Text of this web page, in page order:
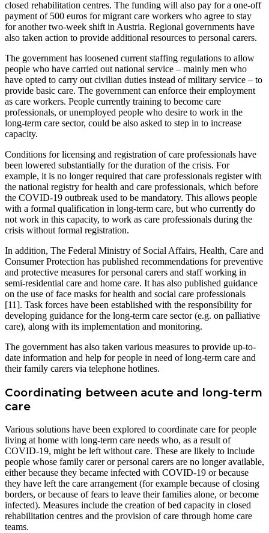
closed rehabilitation centres. The funding will also pay for a one-off
payment of 500 euros for migrant care workers who agree to stay
for another two-week shift in Austria. Regional governments have
also taken action to provide additional resources to personal carers.
The government has loosened current staffing regulations to allow
people who have carried out national service – mainly men who
have opted to carry out civilian duties instead of military service – to
provide basic care. The government can enforce their employment
as care workers. People currently training to become care
professionals, or unemployed people who desire to work in the
long-term care sector, could be also asked to step in to increase
capacity.
Conditions for licensing and registration of care professionals have
been lowered substantially for the duration of the crisis. For
example, it is no longer required that care professionals register with
the national registry for health and care professionals, which before
the COVID-19 outbreak used to be mandatory. This allows people
with a formal qualification in long-term care, but who currently do
not work in this capacity, to work as care professionals during the
crisis without formal registration.
In addition, The Federal Ministry of Social Affairs, Health, Care and
Consumer Protection has published recommendations for preventive
and protective measures for personal carers and staff working in
semi-residential care and home care. It has also published guidance
on the use of face masks for health and social care professionals
[11]. Task forces have been established with the responsibility for
developing guidance for the long-term care sector (e.g. on palliative
care), along with its implementation and monitoring.
The government has also taken various measures to provide up-to-
date information and help for people in need of long-term care and
their family carers via telephone hotlines.
Coordinating between acute and long-term
care
Various solutions have been explored to coordinate care for people
living at home with long-term care needs who, as a result of
COVID-19, might be left without care. These are likely to include
people whose family carer or personal carers are no longer available,
either because they became infected with COVID-19 or because
they have left the care arrangement (for example because of closing
borders, or because of fears to leave their families alone, or become
infected). Measures include the creation of bed capacity in closed
rehabilitation centres and the provision of care through home care
teams.